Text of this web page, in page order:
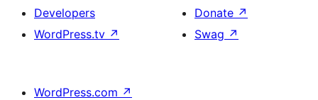
Developers
WordPress.tv ↗
Donate ↗
Swag ↗
WordPress.com ↗